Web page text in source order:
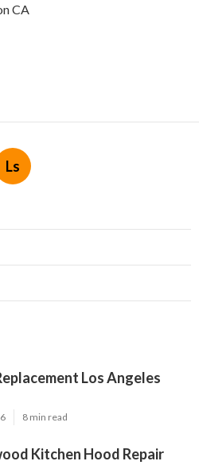
CA
Ls
Los Angeles
8 min read
Kitchen Hood Repair